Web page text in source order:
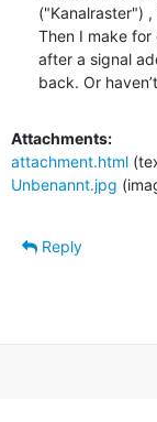
("Kanalraster")
Then I make for
after a signal
back. Or
Attachments:
attachment.html
Unbenannt.jpg
Reply